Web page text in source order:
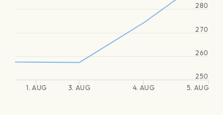
1. AUG 3. AUG 4. AUG 5. AUG
250
260
270
280